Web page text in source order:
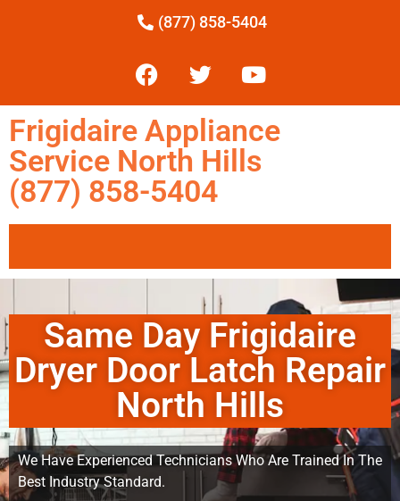
(877) 858-5404
Frigidaire Appliance
Service North Hills
(877) 858-5404
Same Day Frigidaire
Dryer Door Latch Repair
North Hills
We Have Experienced Technicians Who Are Trained In The
Best Industry Standard.